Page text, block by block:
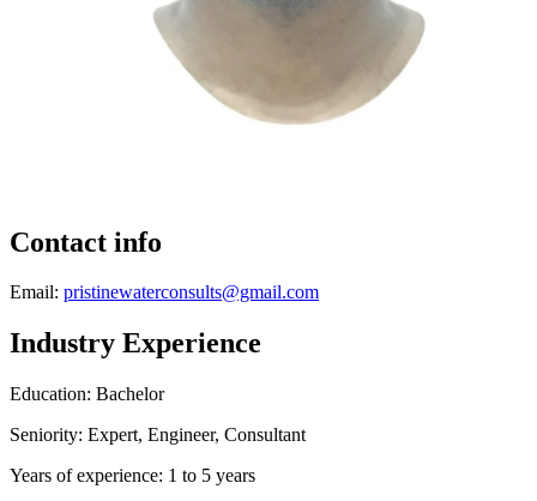
Contact info
Email: pristinewaterconsults@gmail.com
Industry Experience
Education: Bachelor
Seniority: Expert, Engineer, Consultant
Years of experience: 1 to 5 years